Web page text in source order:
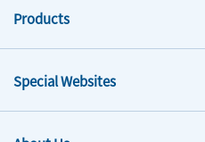
Products
Special Websites